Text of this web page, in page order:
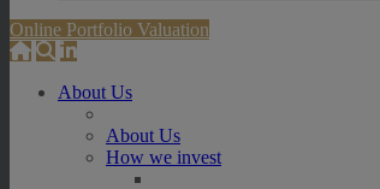
Online Portfolio Valuation
About Us
About Us
How we invest